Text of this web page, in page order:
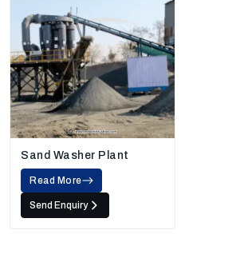
Sand Washer Plant
Read More
Send Enquiry